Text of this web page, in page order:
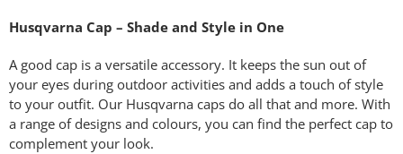
Husqvarna Cap – Shade and Style in One
A good cap is a versatile accessory. It keeps the sun out of
your eyes during outdoor activities and adds a touch of style
to your outfit. Our Husqvarna caps do all that and more. With
a range of designs and colours, you can find the perfect cap to
complement your look.